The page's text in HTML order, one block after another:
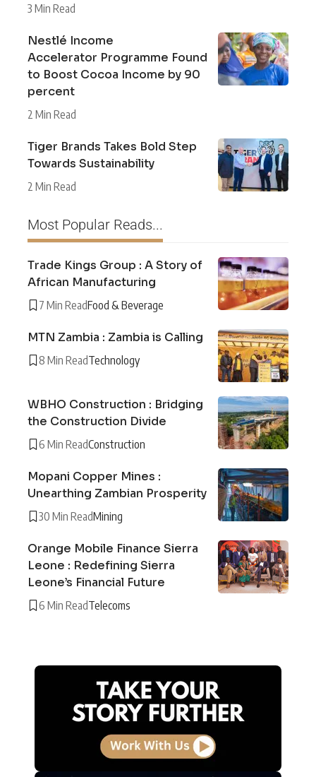
3 Min Read
Nestlé Income
Accelerator Programme Found
to Boost Cocoa Income by 90
percent
2 Min Read
Tiger Brands Takes Bold Step
Towards Sustainability
2 Min Read
Most Popular Reads...
Trade Kings Group : A Story of
African Manufacturing
7 Min ReadFood & Beverage
MTN Zambia : Zambia is Calling
8 Min ReadTechnology
WBHO Construction : Bridging
the Construction Divide
6 Min ReadConstruction
Mopani Copper Mines :
Unearthing Zambian Prosperity
30 Min ReadMining
Orange Mobile Finance Sierra
Leone : Redefining Sierra
Leone’s Financial Future
6 Min ReadTelecoms